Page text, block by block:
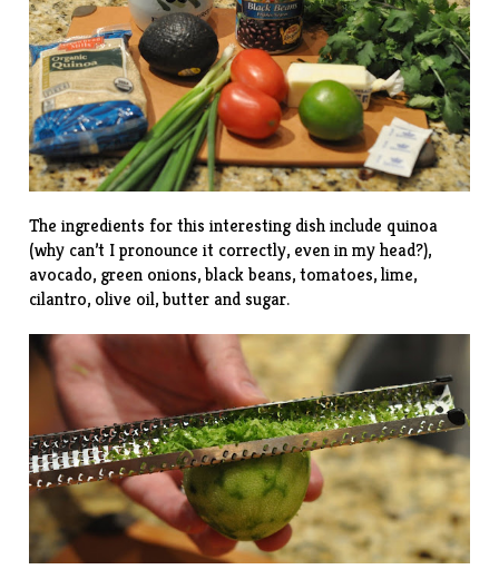
The ingredients for this interesting dish include quinoa
(why can’t I pronounce it correctly, even in my head?),
avocado, green onions, black beans, tomatoes, lime,
cilantro, olive oil, butter and sugar.